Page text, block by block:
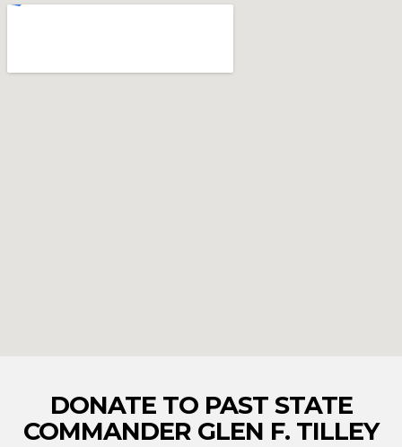
DONATE TO PAST STATE
COMMANDER GLEN F. TILLEY